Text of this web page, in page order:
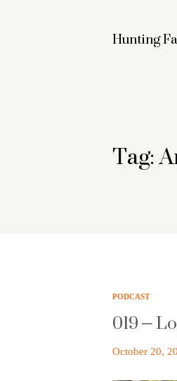
Hunting
Tag:
PODCAST
019 –
October 20,